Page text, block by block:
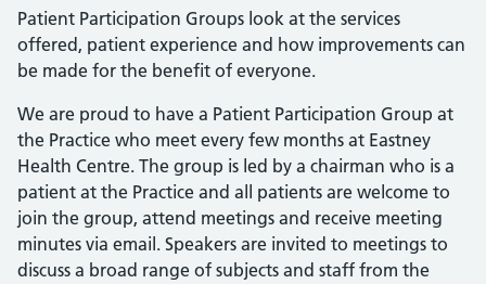
Patient Participation Groups look at the services
offered, patient experience and how improvements can
be made for the benefit of everyone.
We are proud to have a Patient Participation Group at
the Practice who meet every few months at Eastney
Health Centre. The group is led by a chairman who is a
patient at the Practice and all patients are welcome to
join the group, attend meetings and receive meeting
minutes via email. Speakers are invited to meetings to
discuss a broad range of subjects and staff from the